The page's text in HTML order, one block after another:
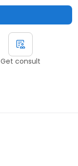
Get consult